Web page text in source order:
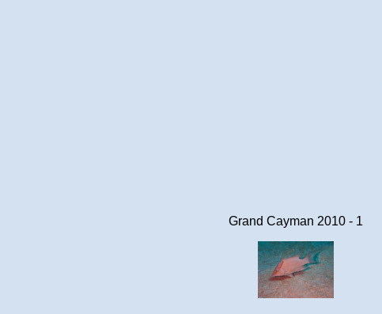
Grand Cayman 2010 - 1